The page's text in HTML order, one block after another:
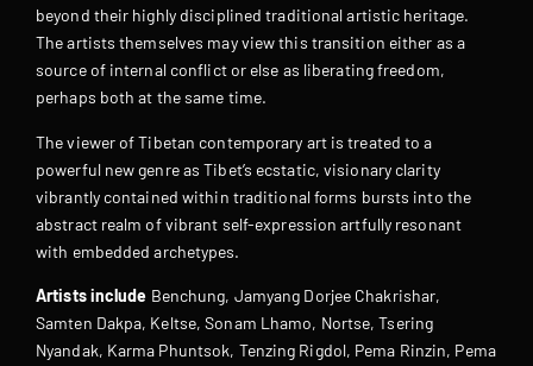
beyond their highly disciplined traditional artistic heritage.
The artists themselves may view this transition either as a
source of internal conflict or else as liberating freedom,
perhaps both at the same time.
The viewer of Tibetan contemporary art is treated to a
powerful new genre as Tibet’s ecstatic, visionary clarity
vibrantly contained within traditional forms bursts into the
abstract realm of vibrant self-expression artfully resonant
with embedded archetypes.
Artists include Benchung, Jamyang Dorjee Chakrishar,
Samten Dakpa, Keltse, Sonam Lhamo, Nortse, Tsering
Nyandak, Karma Phuntsok, Tenzing Rigdol, Pema Rinzin, Pema